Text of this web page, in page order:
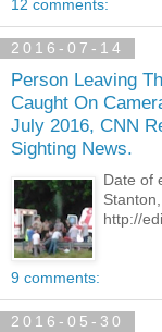
12 comments:
2016-07-14
Person Leaving
Caught On
July 2016, CNN
Sighting News.
Date of
http://
9 comments:
2016-05-30